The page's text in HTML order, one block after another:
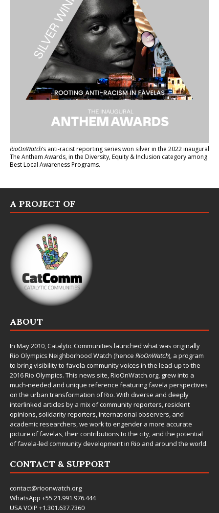
RioOnWatch’s anti-racist reporting serieswon silver in the 2022 inaugural
The Anthem Awards, in the Diversity, Equity & Inclusion category among
Best Local Awareness Programs.
A PROJECT OF
ABOUT
In May 2010,Catalytic Communities launched what was originally
Rio Olympics Neighborhood Watch (hence RioOnWatch), a program
to bring visibility to favela community voices in the lead-up to the
2016 Rio Olympics. This news site,RioOnWatch.org, grew into a
much-needed and unique reference featuring favela perspectives
on the urban transformation of Rio. With diverse and deeply
interlinked articles by a mix of community reporters, resident
opinions, solidarity reporters, international observers, and
academic researchers, we work to engender a more accurate
picture of favelas, their contributions to the city, and the potential
of favela-led community development in Rio and around the world.
CONTACT & SUPPORT
contact@rioonwatch.org
WhatsApp +55.21.991.976.444
USA VOIP +1.301.637.7360